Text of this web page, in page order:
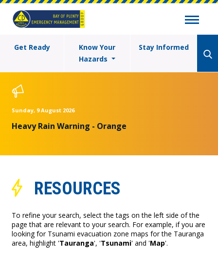
Get Ready
Know Your
Hazards
Stay Informed
Sunday, 9 August 2026
Heavy Rain Warning - Orange
RESOURCES
To refine your search, select the tags on the left side of the
page that are relevant to your search. For example, if you are
looking for Tsunami evacuation zone maps for the Tauranga
area, highlight 'Tauranga', 'Tsunami' and 'Map'.